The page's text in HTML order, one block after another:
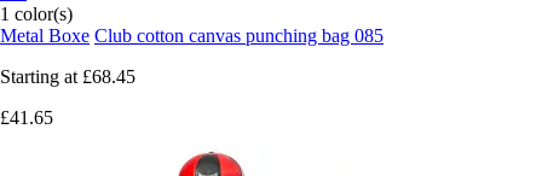
1 color(s)
Metal Boxe Club cotton canvas punching bag 085
Starting at £68.45
£41.65